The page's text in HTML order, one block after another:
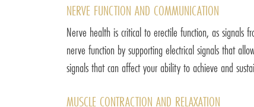
NERVE FUNCTION AND COMMUNICATION
Nerve health is critical to erectile function, as signals
nerve function by supporting electrical signals that
signals that can affect your ability to achieve and
MUSCLE CONTRACTION AND RELAXATION